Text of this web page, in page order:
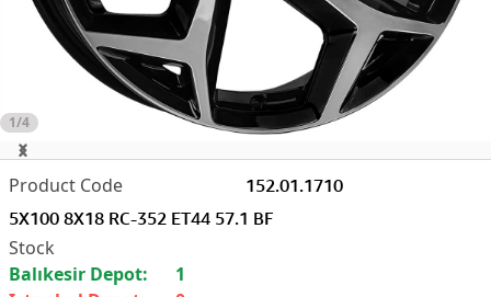
1/4
152.01.1710
5X100 8X18 RC-352 ET44 57.1 BF
Balıkesir Depot:
1